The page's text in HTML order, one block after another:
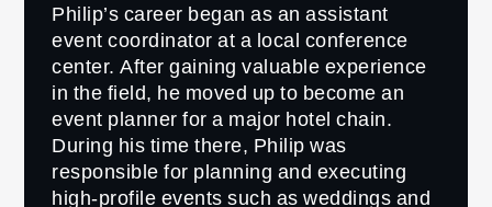
Philip’s career began as an assistant
event coordinator at a local conference
center. After gaining valuable experience
in the field, he moved up to become an
event planner for a major hotel chain.
During his time there, Philip was
responsible for planning and executing
high-profile events such as weddings and